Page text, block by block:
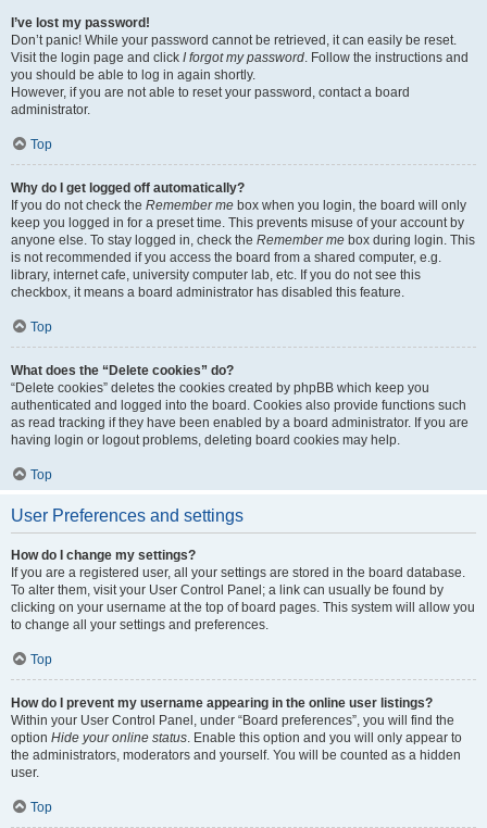
I’ve lost my password!
Don’t panic! While your password cannot be retrieved, it can easily be reset.
Visit the login page and click I forgot my password. Follow the instructions and
you should be able to log in again shortly.
However, if you are not able to reset your password, contact a board
administrator.
Top
Why do I get logged off automatically?
If you do not check the Remember me box when you login, the board will only
keep you logged in for a preset time. This prevents misuse of your account by
anyone else. To stay logged in, check the Remember me box during login. This
is not recommended if you access the board from a shared computer, e.g.
library, internet cafe, university computer lab, etc. If you do not see this
checkbox, it means a board administrator has disabled this feature.
Top
What does the “Delete cookies” do?
“Delete cookies” deletes the cookies created by phpBB which keep you
authenticated and logged into the board. Cookies also provide functions such
as read tracking if they have been enabled by a board administrator. If you are
having login or logout problems, deleting board cookies may help.
Top
User Preferences and settings
How do I change my settings?
If you are a registered user, all your settings are stored in the board database.
To alter them, visit your User Control Panel; a link can usually be found by
clicking on your username at the top of board pages. This system will allow you
to change all your settings and preferences.
Top
How do I prevent my username appearing in the online user listings?
Within your User Control Panel, under “Board preferences”, you will find the
option Hide your online status. Enable this option and you will only appear to
the administrators, moderators and yourself. You will be counted as a hidden
user.
Top